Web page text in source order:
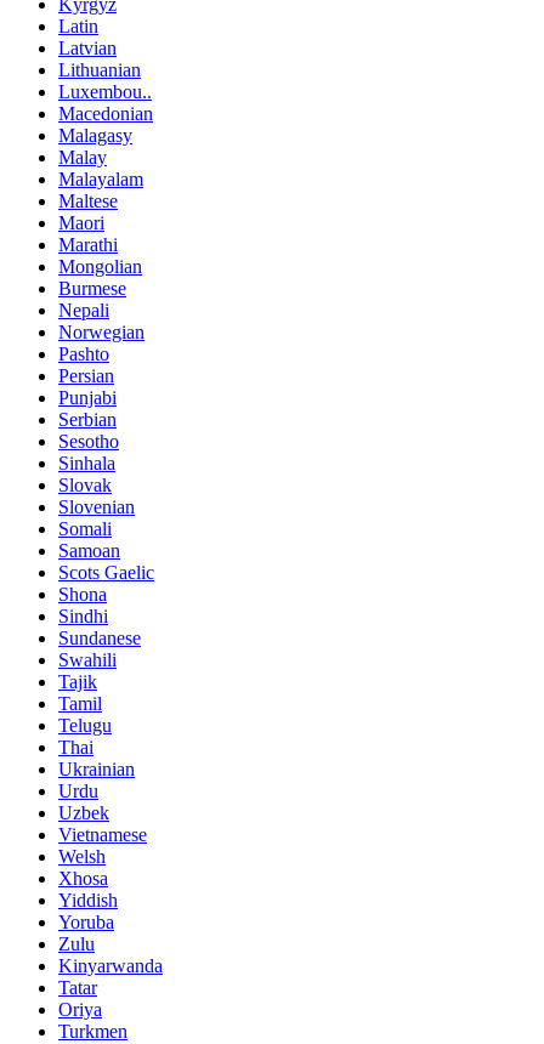
Latin
Latvian
Lithuanian
Luxembou..
Macedonian
Malagasy
Malay
Malayalam
Maltese
Maori
Marathi
Mongolian
Burmese
Nepali
Norwegian
Pashto
Persian
Punjabi
Serbian
Sesotho
Sinhala
Slovak
Slovenian
Somali
Samoan
Scots Gaelic
Shona
Sindhi
Sundanese
Swahili
Tajik
Tamil
Telugu
Thai
Ukrainian
Urdu
Uzbek
Vietnamese
Welsh
Xhosa
Yiddish
Yoruba
Zulu
Kinyarwanda
Tatar
Oriya
Turkmen